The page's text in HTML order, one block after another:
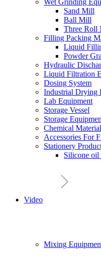
Wet Grinding
Sand Mill
Ball Mill
Three Roll
Filling Packing
Liquid
Powder
Hydraulic
Liquid Filtration
Dosing System
Industrial Drying
Lab Equipment
Storage Vessel
Storage
Chemical
Accessories For
Stationery
Silicone
Video
Mixing